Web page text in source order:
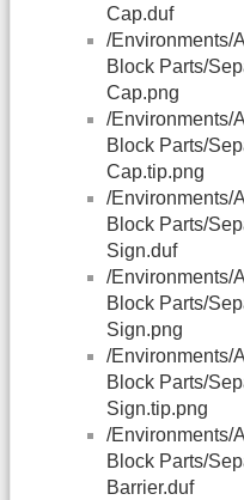
Cap.duf
/Environments/
Block Parts/
Cap.png
/Environments/
Block Parts/
Cap.tip.png
/Environments/
Block Parts/
Sign.duf
/Environments/
Block Parts/
Sign.png
/Environments/
Block Parts/
Sign.tip.png
/Environments/
Block Parts/
Barrier.duf